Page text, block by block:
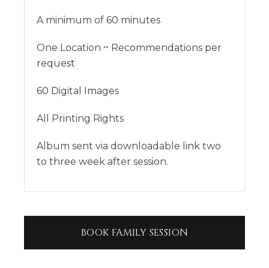
A minimum of 60 minutes
One Location ~ Recommendations per
request
60 Digital Images
All Printing Rights
Album sent via downloadable link two
to three week after session.
BOOK FAMILY SESSION